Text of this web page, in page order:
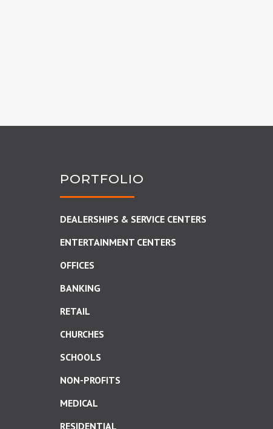
PORTFOLIO
DEALERSHIPS & SERVICE CENTERS
ENTERTAINMENT CENTERS
OFFICES
BANKING
RETAIL
CHURCHES
SCHOOLS
NON-PROFITS
MEDICAL
RESIDENTIAL